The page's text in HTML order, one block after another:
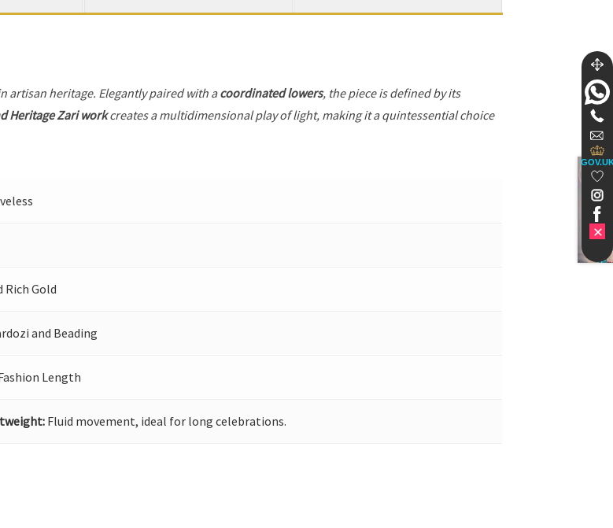
artisan heritage. Elegantly paired with acoordinated lowers, the piece is defined by its
Heritage Zari workcreates a multidimensional play of light, making it a quintessential choice
Rich Gold
and Beading
Length
Fluid movement, ideal for long celebrations.